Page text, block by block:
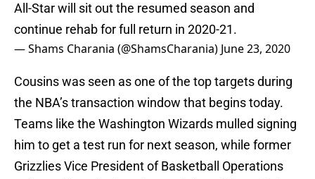
All-Star will sit out the resumed season and
continue rehab for full return in 2020-21.
— Shams Charania (@ShamsCharania) June 23, 2020
Cousins was seen as one of the top targets during
the NBA’s transaction window that begins today.
Teams like the Washington Wizards mulled signing
him to get a test run for next season, while former
Grizzlies Vice President of Basketball Operations